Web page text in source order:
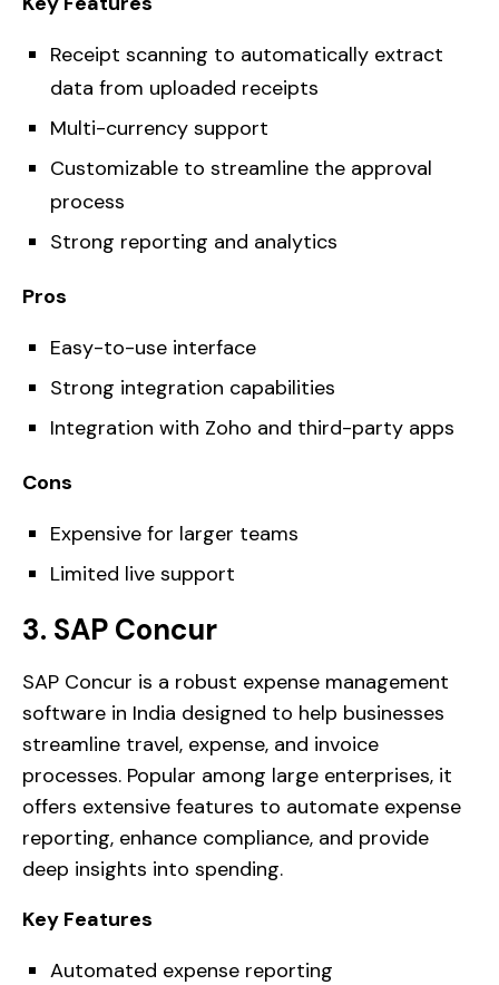
Receipt scanning to automatically extract
data from uploaded receipts
Multi-currency support
Customizable to streamline the approval
process
Strong reporting and analytics
Pros
Easy-to-use interface
Strong integration capabilities
Integration with Zoho and third-party apps
Cons
Expensive for larger teams
Limited live support
3. SAP Concur
SAP Concur is a robust expense management
software in India designed to help businesses
streamline travel, expense, and invoice
processes. Popular among large enterprises, it
offers extensive features to automate expense
reporting, enhance compliance, and provide
deep insights into spending.
Key Features
Automated expense reporting